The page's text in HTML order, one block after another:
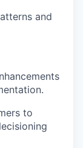
and
to